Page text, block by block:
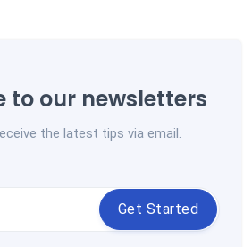
to our newsletters
the latest tips via email.
Get Started